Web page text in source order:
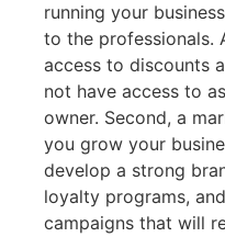
running your
to the professionals.
access to discounts
not have access to
owner. Second, a
you grow your
develop a strong
loyalty programs,
campaigns that will